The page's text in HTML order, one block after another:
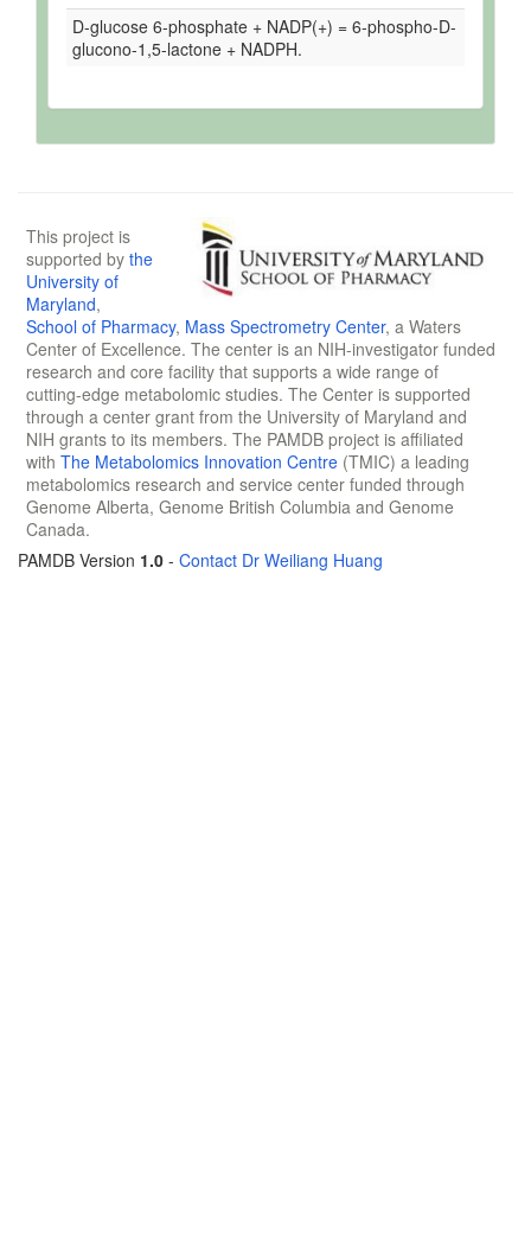
D-glucose 6-phosphate + NADP(+) = 6-phospho-D-
glucono-1,5-lactone + NADPH.
This project is
supported by the
University of
Maryland,
School of Pharmacy, Mass Spectrometry Center, a Waters
Center of Excellence. The center is an NIH-investigator funded
research and core facility that supports a wide range of
cutting-edge metabolomic studies. The Center is supported
through a center grant from the University of Maryland and
NIH grants to its members. The PAMDB project is affiliated
with The Metabolomics Innovation Centre (TMIC) a leading
metabolomics research and service center funded through
Genome Alberta, Genome British Columbia and Genome
Canada.
PAMDB Version 1.0 - Contact Dr Weiliang Huang